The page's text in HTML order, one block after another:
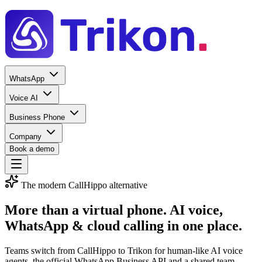
WhatsApp
Voice AI
Business Phone
Company
Book a demo
The modern CallHippo alternative
More than a virtual phone. AI voice,
WhatsApp & cloud calling in one place.
Teams switch from CallHippo to Trikon for human-like AI voice